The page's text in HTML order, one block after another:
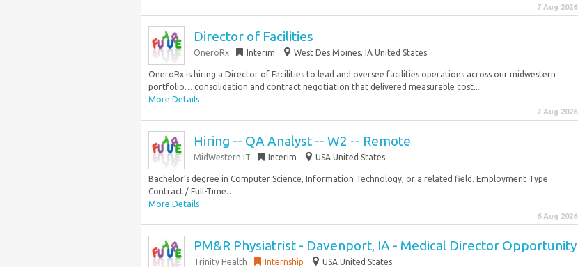
7 Aug 2026
Director of Facilities
OneroRx Interim West Des Moines, IA United States
OneroRx is hiring a Director of Facilities to lead and oversee facilities operations across our midwestern
portfolio… consolidation and contract negotiation that delivered measurable cost...
More Details
7 Aug 2026
Hiring -- QA Analyst -- W2 -- Remote
MidWestern IT Interim USA United States
Bachelor’s degree in Computer Science, Information Technology, or a related field. Employment Type
Contract / Full-Time…
More Details
6 Aug 2026
PM&R Physiatrist - Davenport, IA - Medical Director Opportunity
Trinity Health Internship USA United States